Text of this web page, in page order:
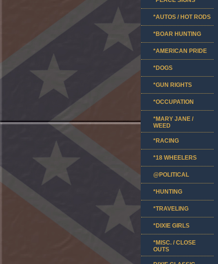
*AUTOS / HOT RODS
*BOAR HUNTING
*AMERICAN PRIDE
*DOGS
*GUN RIGHTS
*OCCUPATION
*MARY JANE /
WEED
*RACING
*18 WHEELERS
@POLITICAL
*HUNTING
*TRAVELING
*DIXIE GIRLS
*MISC. / CLOSE
OUTS